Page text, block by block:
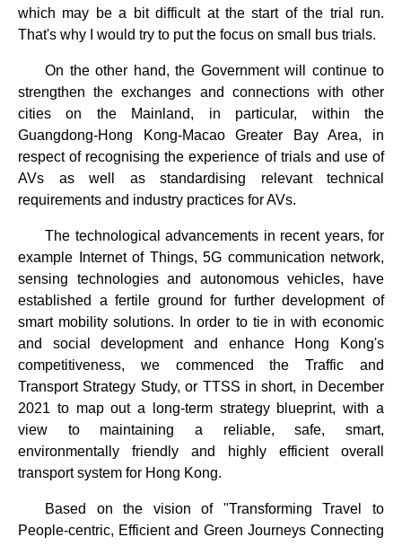
which may be a bit difficult at the start of the trial run.
That's why I would try to put the focus on small bus trials.
On the other hand, the Government will continue to
strengthen the exchanges and connections with other
cities on the Mainland, in particular, within the
Guangdong-Hong Kong-Macao Greater Bay Area, in
respect of recognising the experience of trials and use of
AVs as well as standardising relevant technical
requirements and industry practices for AVs.
The technological advancements in recent years, for
example Internet of Things, 5G communication network,
sensing technologies and autonomous vehicles, have
established a fertile ground for further development of
smart mobility solutions. In order to tie in with economic
and social development and enhance Hong Kong's
competitiveness, we commenced the Traffic and
Transport Strategy Study, or TTSS in short, in December
2021 to map out a long-term strategy blueprint, with a
view to maintaining a reliable, safe, smart,
environmentally friendly and highly efficient overall
transport system for Hong Kong.
Based on the vision of "Transforming Travel to
People-centric, Efficient and Green Journeys Connecting